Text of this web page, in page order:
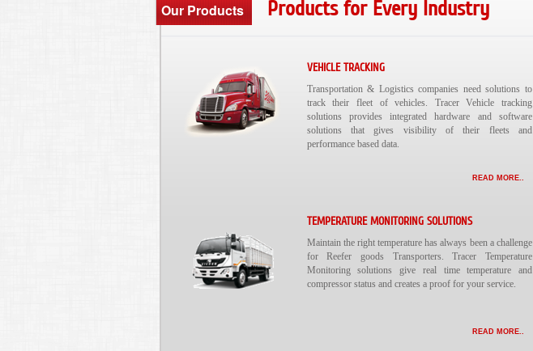
Our Products Products for Every Industry
VEHICLE TRACKING
Transportation & Logistics companies need solutions to
track their fleet of vehicles. Tracer Vehicle tracking
solutions provides integrated hardware and software
solutions that gives visibility of their fleets and
performance based data.
READ MORE..
TEMPERATURE MONITORING SOLUTIONS
Maintain the right temperature has always been a challenge
for Reefer goods Transporters. Tracer Temperature
Monitoring solutions give real time temperature and
compressor status and creates a proof for your service.
READ MORE..